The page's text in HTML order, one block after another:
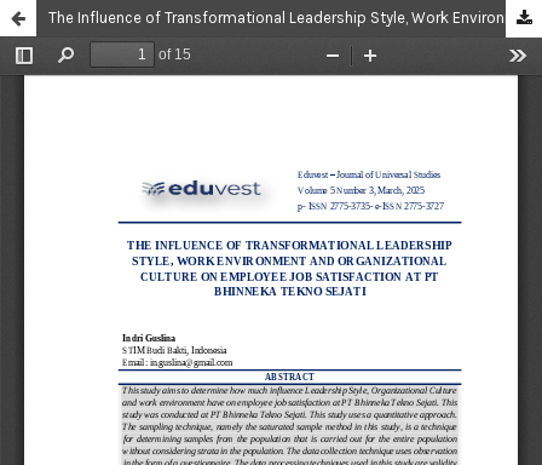
The Influence of Transformational Leadership Style, Work Environment and Organizational Culture on Employee Job Satisfaction at PT Bhinneka Tekno Sejati